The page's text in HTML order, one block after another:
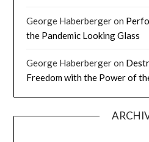
George Haberbergeron
the Pandemic Looking Glass
George Haberbergeron
Freedom with the Power of